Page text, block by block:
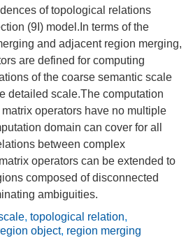
of topological relations
(9I) model.In terms of the
and adjacent region merging,
are defined for computing
of the coarse semantic scale
detailed scale.The computation
operators have no multiple
domain can cover for all
between complex
operators can be extended to
composed of disconnected
ambiguities.
, topological relation,
object, region merging